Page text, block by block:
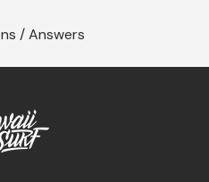
/ Answers